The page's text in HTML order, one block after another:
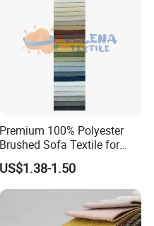
Premium 100% Polyester
Brushed Sofa Textile for
Dyeing
US$1.38-1.50